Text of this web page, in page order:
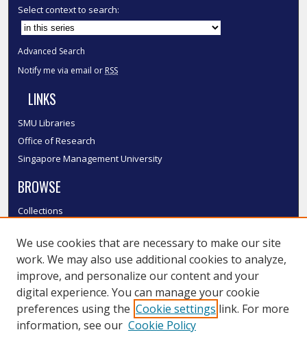
Select context to search:
Advanced Search
Notify me via email or RSS
LINKS
SMU Libraries
Office of Research
Singapore Management University
BROWSE
Collections
Authors
SMU Authors
SMU Research Areas
LINKS
We use cookies that are necessary to make our site
work. We may also use additional cookies to analyze,
improve, and personalize our content and your
digital experience. You can manage your cookie
preferences using the Cookie settings link. For more
information, see our Cookie Policy